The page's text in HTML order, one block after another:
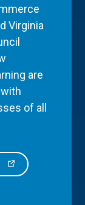
Virginia
are
of all